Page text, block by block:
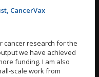
CancerVax
cancer research for the
we have achieved
funding. I am also
scale work from